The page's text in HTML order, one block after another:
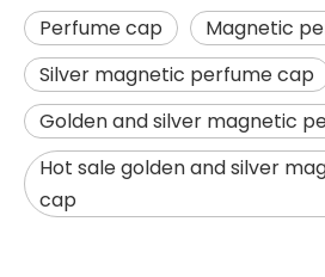
Perfume cap
Magnetic
Silver magnetic perfume cap
Golden and silver magnetic
Hot sale golden and silver
cap